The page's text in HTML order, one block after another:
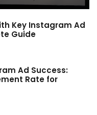
Key Instagram Ad
Guide
Ad Success:
Rate for